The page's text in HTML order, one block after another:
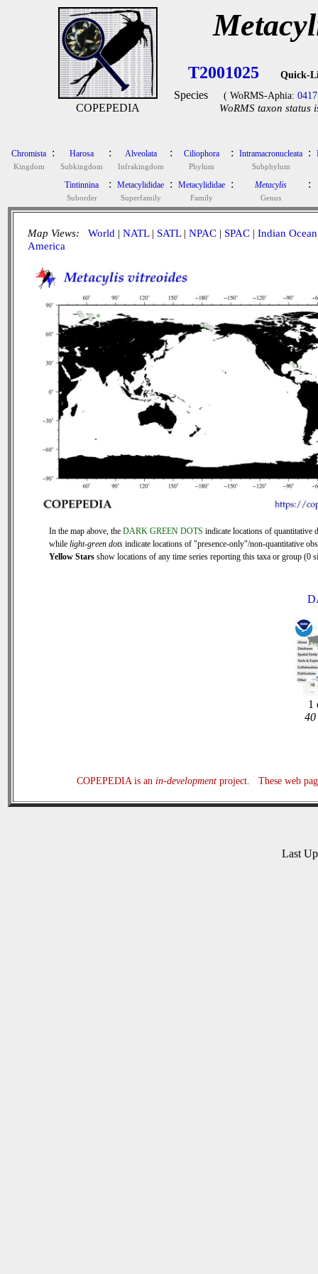
COPEPEDIA
T2001025 Quick-
Species ( WoRMS-Aphia:
WoRMS taxon status
Chromista
Kingdom
: Harosa
Subkingdom
: Alveolata
Infrakingdom
: Ciliophora
Phylum
: Intramacronucleata
Subphylum
:
Tintinnina
Suborder
: Metacylididae
Superfamily
: Metacylididae
Family
: Metacylis
Genus
:
Map Views: World | NATL| SATL| NPAC | SPAC | Indian Ocean
America
In the map above, the DARK GREEN DOTS indicate locations of quantitative
while light-green dots indicate locations of "presence-only"/non-quantitative
Yellow Stars show locations of any time series reporting this taxa or group (0
1
40
COPEPEDIA is an in-developmentproject. These web
Last